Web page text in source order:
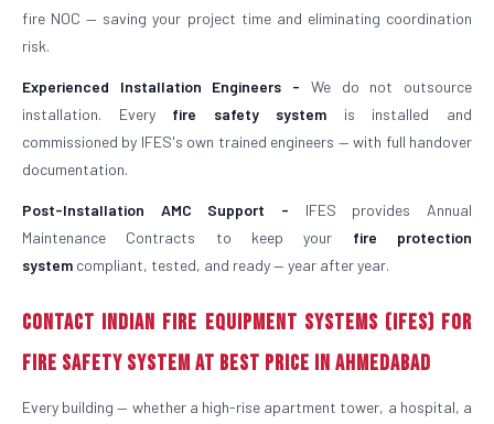
fire NOC — saving your project time and eliminating coordination
risk.
Experienced Installation Engineers - We do not outsource
installation. Every fire safety system is installed and
commissioned by IFES's own trained engineers — with full handover
documentation.
Post-Installation AMC Support - IFES provides Annual
Maintenance Contracts to keep your fire protection
system compliant, tested, and ready — year after year.
Contact Indian Fire Equipment Systems (IFES) for
Fire Safety System at Best Price in Ahmedabad
Every building — whether a high-rise apartment tower, a hospital, a